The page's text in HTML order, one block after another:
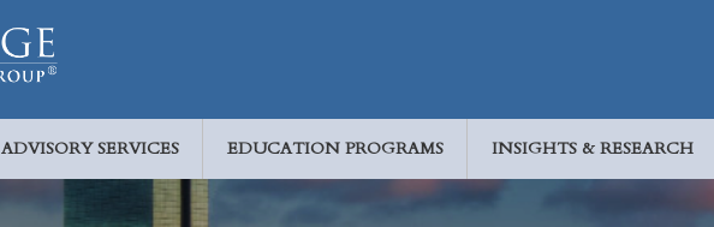
ADVISORY SERVICES EDUCATION PROGRAMS INSIGHTS & RESEARCH